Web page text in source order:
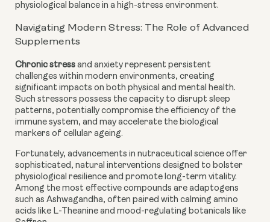
physiological balance in a high-stress environment.
Navigating Modern Stress: The Role of Advanced
Supplements
Chronic stress and anxiety represent persistent
challenges within modern environments, creating
significant impacts on both physical and mental health.
Such stressors possess the capacity to disrupt sleep
patterns, potentially compromise the efficiency of the
immune system, and may accelerate the biological
markers of cellular ageing.
Fortunately, advancements in nutraceutical science offer
sophisticated, natural interventions designed to bolster
physiological resilience and promote long-term vitality.
Among the most effective compounds are adaptogens
such as Ashwagandha, often paired with calming amino
acids like L-Theanine and mood-regulating botanicals like